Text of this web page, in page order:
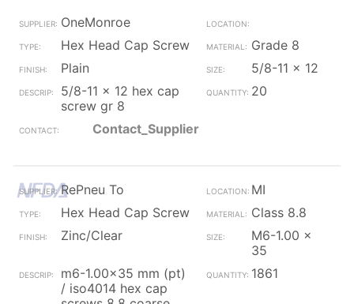
OneMonroe
Hex Head Cap Screw
Grade 8
Plain
5/8-11 x 12
5/8-11 x 12 hex cap
screw gr 8
20
Contact_Supplier
RePneu To
MI
Hex Head Cap Screw
Class 8.8
Zinc/Clear
M6-1.00 x
35
m6-1.00x35 mm (pt)
/ iso4014 hex cap
1861